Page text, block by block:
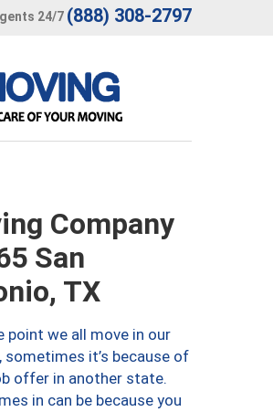
24/7 (888) 308-2797
Company
San
TX
point we all move in our
sometimes it’s because of
offer in another state.
in can be because you